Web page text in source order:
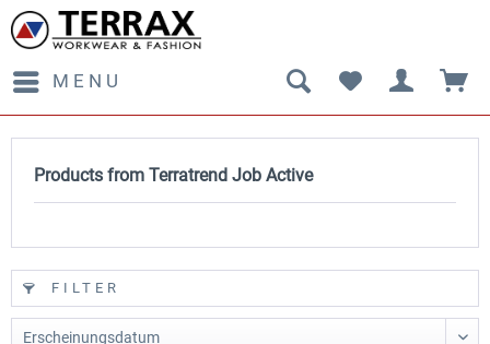
MENU
Products from Terratrend Job Active
FILTER